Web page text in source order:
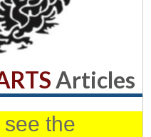
Articles
the